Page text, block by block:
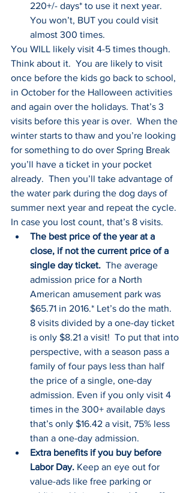
220+/- days* to use it next year.
You won’t, BUT you could visit
almost 300 times.
You WILL likely visit 4-5 times though.
Think about it.  You are likely to visit
once before the kids go back to school,
in October for the Halloween activities
and again over the holidays. That’s 3
visits before this year is over.  When the
winter starts to thaw and you’re looking
for something to do over Spring Break
you’ll have a ticket in your pocket
already.  Then you’ll take advantage of
the water park during the dog days of
summer next year and repeat the cycle.
In case you lost count, that’s 8 visits.
The best price of the year at a
close, if not the current price of a
single day ticket. The average
admission price for a North
American amusement park was
$65.71 in 2016.* Let’s do the math.
8 visits divided by a one-day ticket
is only $8.21 a visit!  To put that into
perspective, with a season pass a
family of four pays less than half
the price of a single, one-day
admission. Even if you only visit 4
times in the 300+ available days
that’s only $16.42 a visit, 75% less
than a one-day admission.
Extra benefits if you buy before
Labor Day. Keep an eye out for
value-ads like free parking or